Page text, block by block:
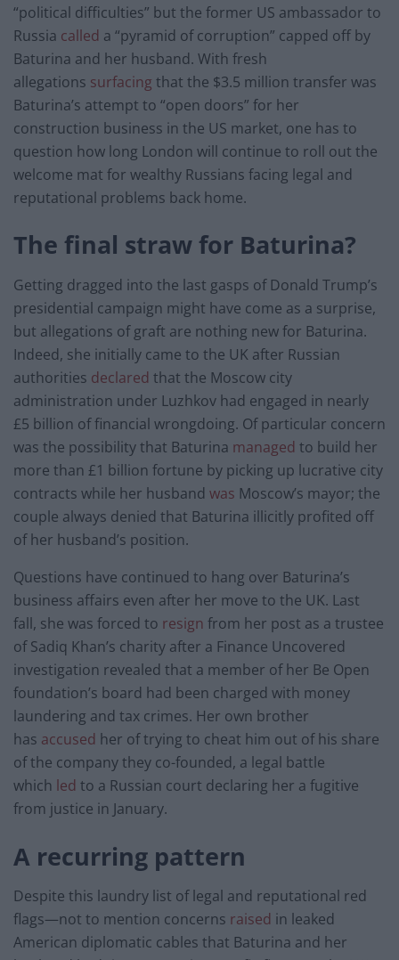
“political difficulties” but the former US ambassador to
Russia called a “pyramid of corruption” capped off by
Baturina and her husband. With fresh
allegations surfacing that the $3.5 million transfer was
Baturina’s attempt to “open doors” for her
construction business in the US market, one has to
question how long London will continue to roll out the
welcome mat for wealthy Russians facing legal and
reputational problems back home.
The final straw for Baturina?
Getting dragged into the last gasps of Donald Trump’s
presidential campaign might have come as a surprise,
but allegations of graft are nothing new for Baturina.
Indeed, she initially came to the UK after Russian
authorities declared that the Moscow city
administration under Luzhkov had engaged in nearly
£5 billion of financial wrongdoing. Of particular concern
was the possibility that Baturina managed to build her
more than £1 billion fortune by picking up lucrative city
contracts while her husband was Moscow’s mayor; the
couple always denied that Baturina illicitly profited off
of her husband’s position.
Questions have continued to hang over Baturina’s
business affairs even after her move to the UK. Last
fall, she was forced to resign from her post as a trustee
of Sadiq Khan’s charity after a Finance Uncovered
investigation revealed that a member of her Be Open
foundation’s board had been charged with money
laundering and tax crimes. Her own brother
has accused her of trying to cheat him out of his share
of the company they co-founded, a legal battle
which led to a Russian court declaring her a fugitive
from justice in January.
A recurring pattern
Despite this laundry list of legal and reputational red
flags—not to mention concerns raised in leaked
American diplomatic cables that Baturina and her